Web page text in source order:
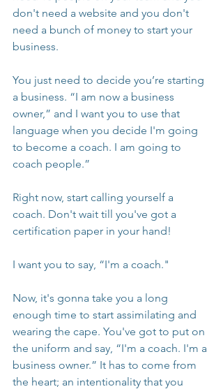
don't need a website and you don't
need a bunch of money to start your
business.
You just need to decide you’re starting
a business. “I am now a business
owner,” and I want you to use that
language when you decide I'm going
to become a coach. I am going to
coach people.”
Right now, start calling yourself a
coach. Don't wait till you've got a
certification paper in your hand!
I want you to say, “I'm a coach."
Now, it's gonna take you a long
enough time to start assimilating and
wearing the cape. You've got to put on
the uniform and say, “I'm a coach. I'm a
business owner.” It has to come from
the heart; an intentionality that you